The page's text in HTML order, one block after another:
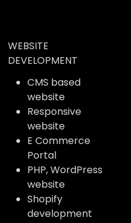
WEBSITE
DEVELOPMENT
CMS based
website
Responsive
website
E Commerce
Portal
PHP, WordPress
website
Shopify
development